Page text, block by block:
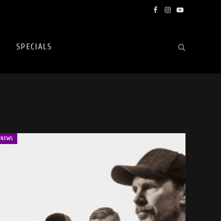
Facebook
Instagram
YouTube
SPECIALS
NEWS